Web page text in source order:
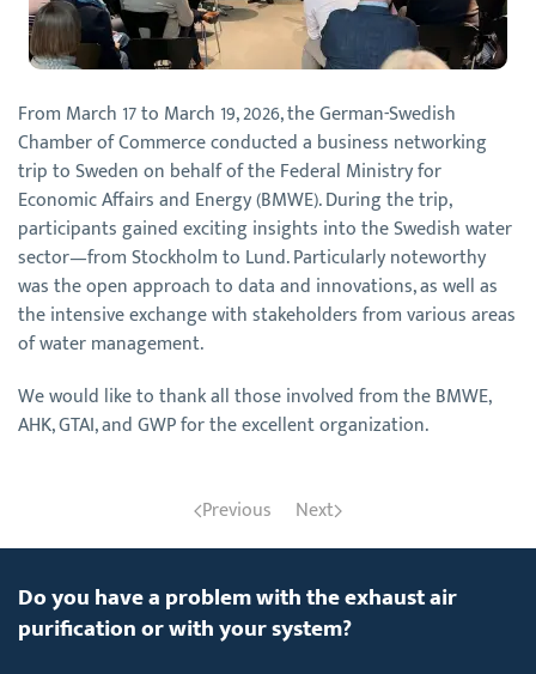
From March 17 to March 19, 2026, the German-Swedish
Chamber of Commerce conducted a business networking
trip to Sweden on behalf of the Federal Ministry for
Economic Affairs and Energy (BMWE). During the trip,
participants gained exciting insights into the Swedish water
sector—from Stockholm to Lund. Particularly noteworthy
was the open approach to data and innovations, as well as
the intensive exchange with stakeholders from various areas
of water management.
We would like to thank all those involved from the BMWE,
AHK, GTAI, and GWP for the excellent organization.
Previous Next
Do you have a problem with the exhaust air
purification or with your system?